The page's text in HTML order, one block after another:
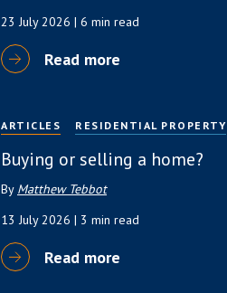
23 July 2026 | 6 min read
Read more
ARTICLES RESIDENTIAL PROPERTY
Buying or selling a home?
By Matthew Tebbot
13 July 2026 | 3 min read
Read more